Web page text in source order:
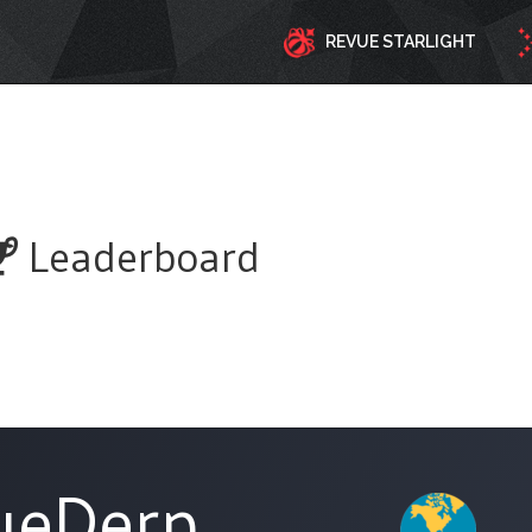
REVUE STARLIGHT
Leaderboard